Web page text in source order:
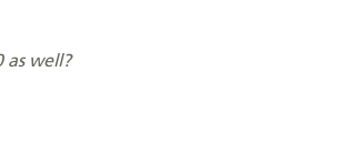
as well?